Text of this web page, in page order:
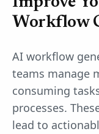
Workflow
AI workflow
teams manage
consuming
processes.
lead to